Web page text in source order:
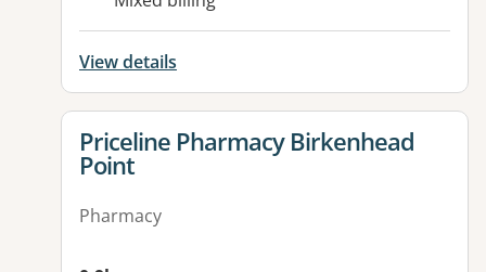
View details
View details for
Priceline Pharmacy Birkenhead
Point
Pharmacy